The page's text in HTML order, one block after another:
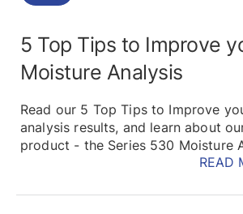
5 Top Tips to Improve
Moisture Analysis
Read our 5 Top Tips to Improve
analysis results, and learn about
product - the Series 530 Moisture
READ